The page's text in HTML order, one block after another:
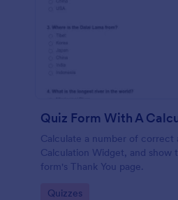
Calculate a number of correct
Calculation Widget, and show
form's Thank You page.
Go to Category:
Quizzes